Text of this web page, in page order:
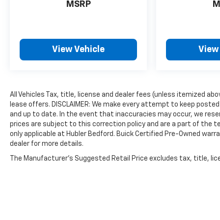
the included equipment by calling us prior to
MSRP
View Vehicle
All Vehicles Tax, title, license and dealer fees (unless itemized
lease offers. DISCLAIMER: We make every attempt to keep
and up to date. In the event that inaccuracies may occur, we
prices are subject to this correction policy and are a part of the
only applicable at Hubler Bedford. Buick Certified Pre-Owned
dealer for more details.
The Manufacturer's Suggested Retail Price excludes tax, title,